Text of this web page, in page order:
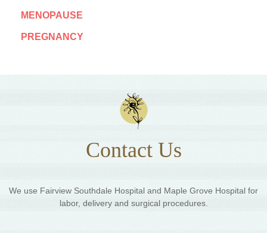
MENOPAUSE
PREGNANCY
Contact Us
We use Fairview Southdale Hospital and Maple Grove Hospital for
labor, delivery and surgical procedures.